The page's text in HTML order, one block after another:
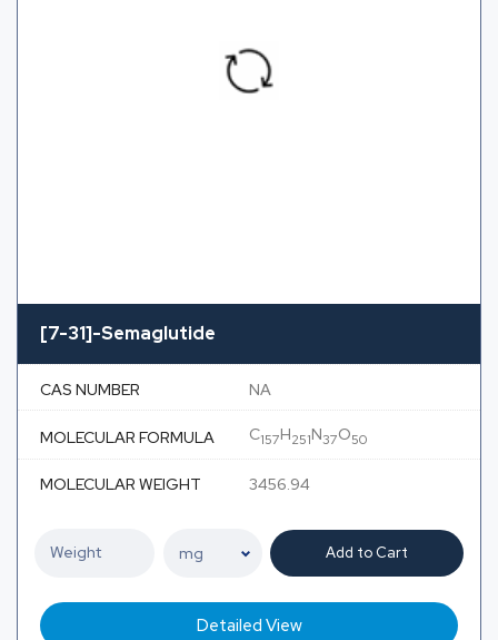
[7-31]-Semaglutide
CAS NUMBER NA
MOLECULAR FORMULA C157H251N37O50
MOLECULAR WEIGHT 3456.94
Add to Cart
Detailed View